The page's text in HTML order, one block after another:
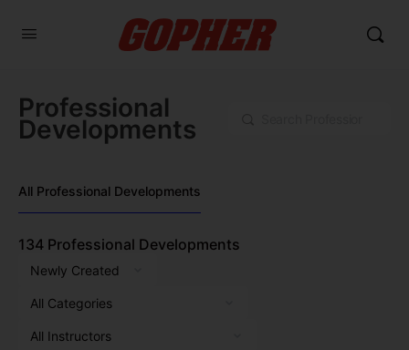
Professional
Developments
All Professional Developments
134 Professional Developments